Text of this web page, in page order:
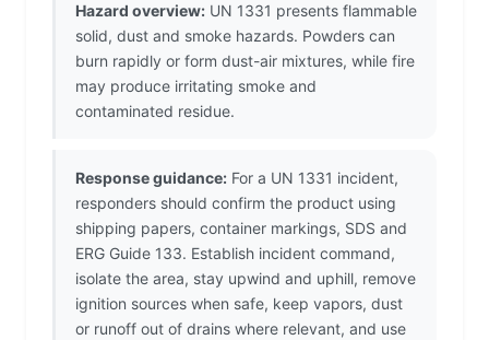
Hazard overview: UN 1331 presents flammable
solid, dust and smoke hazards. Powders can
burn rapidly or form dust-air mixtures, while fire
may produce irritating smoke and
contaminated residue.
Response guidance: For a UN 1331 incident,
responders should confirm the product using
shipping papers, container markings, SDS and
ERG Guide 133. Establish incident command,
isolate the area, stay upwind and uphill, remove
ignition sources when safe, keep vapors, dust
or runoff out of drains where relevant, and use